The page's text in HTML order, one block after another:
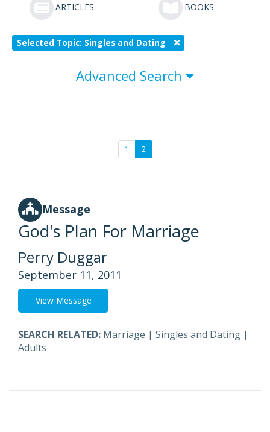
ARTICLES BOOKS
Selected Topic: Singles and Dating
Advanced Search
1 2
Message
God's Plan For Marriage
Perry Duggar
September 11, 2011
View Message
SEARCH RELATED: Marriage | Singles and Dating |
Adults